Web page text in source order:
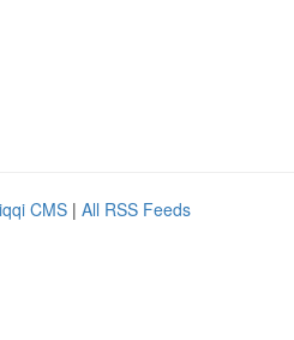
CMS | All RSS Feeds